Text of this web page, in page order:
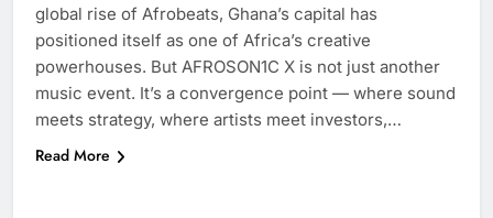
global rise of Afrobeats, Ghana’s capital has
positioned itself as one of Africa’s creative
powerhouses. But AFROSON1C X is not just another
music event. It’s a convergence point — where sound
meets strategy, where artists meet investors,…
Read More